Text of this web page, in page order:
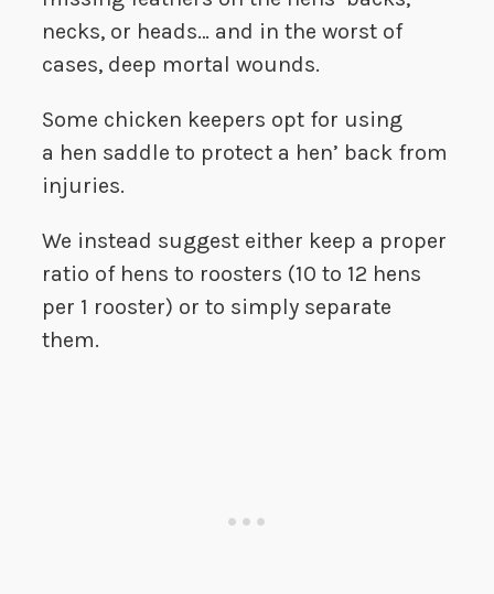
necks, or heads… and in the worst of
cases, deep mortal wounds.
Some chicken keepers opt for using
a hen saddle to protect a hen’ back from
injuries.
We instead suggest either keep a proper
ratio of hens to roosters (10 to 12 hens
per 1 rooster) or to simply separate
them.